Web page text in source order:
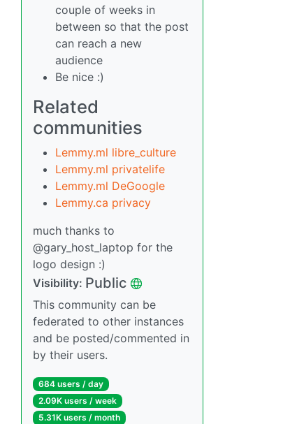
couple of weeks in
between so that the post
can reach a new
audience
Be nice :)
Related
communities
Lemmy.ml libre_culture
Lemmy.ml privatelife
Lemmy.ml DeGoogle
Lemmy.ca privacy
much thanks to
@gary_host_laptop for the
logo design :)
Visibility: Public
This community can be
federated to other instances
and be posted/commented in
by their users.
684 users / day
2.09K users / week
5.31K users / month